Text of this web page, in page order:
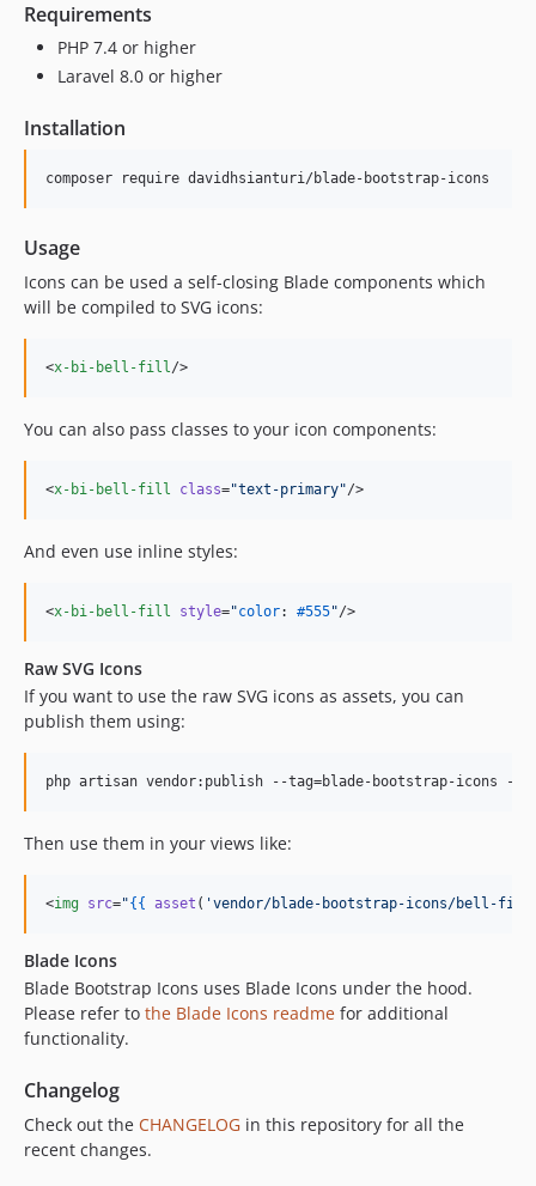
Requirements
PHP 7.4 or higher
Laravel 8.0 or higher
Installation
composer require davidhsianturi/blade-bootstrap-icons
Usage
Icons can be used a self-closing Blade components which
will be compiled to SVG icons:
<x-bi-bell-fill />
You can also pass classes to your icon components:
<x-bi-bell-fill class="text-primary"/>
And even use inline styles:
<x-bi-bell-fill style="color: #555"/>
Raw SVG Icons
If you want to use the raw SVG icons as assets, you can
publish them using:
php artisan vendor:publish --tag=blade-bootstrap-icons --
Then use them in your views like:
<img src="{{ asset ( 'vendor/blade-bootstrap-icons/bell-
Blade Icons
Blade Bootstrap Icons uses Blade Icons under the hood.
Please refer to the Blade Icons readme for additional
functionality.
Changelog
Check out the CHANGELOG in this repository for all the
recent changes.